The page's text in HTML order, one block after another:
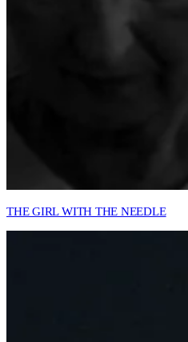
THE GIRL WITH THE NEEDLE